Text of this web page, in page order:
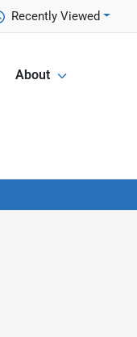
Recently Viewed
About